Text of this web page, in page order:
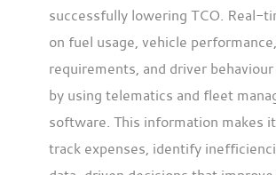
successfully lowering TCO. Real-
on fuel usage, vehicle
requirements, and driver
by using telematics and fleet
software. This information makes
track expenses, identify